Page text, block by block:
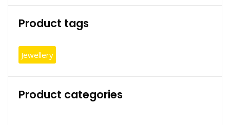
Product tags
Jewellery
Product categories